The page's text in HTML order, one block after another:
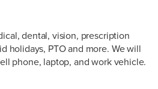
dental, vision, prescription
holidays, PTO and more. We will
phone, laptop, and work vehicle.